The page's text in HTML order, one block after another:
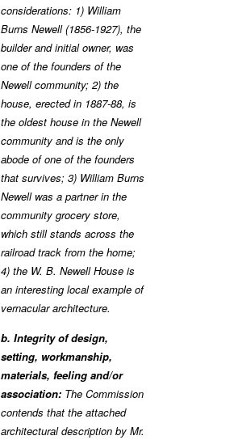
considerations: 1) William
Burns Newell (1856-1927), the
builder and initial owner, was
one of the founders of the
Newell community; 2) the
house, erected in 1887-88, is
the oldest house in the Newell
community and is the only
abode of one of the founders
that survives; 3) William Burns
Newell was a partner in the
community grocery store,
which still stands across the
railroad track from the home;
4) the W. B. Newell House is
an interesting local example of
vernacular architecture.
b. Integrity of design,
setting, workmanship,
materials, feeling and/or
association: The Commission
contends that the attached
architectural description by Mr.